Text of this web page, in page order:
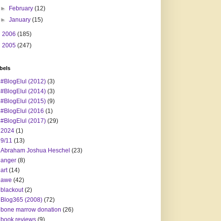
►
February(12)
►January(15)
2006 (185)
2005 (247)
#BlogElul (2012) (3)
#BlogElul (2014) (3)
#BlogElul (2015) (9)
#BlogElul (2016 (1)
#BlogElul (2017) (29)
2024 (1)
9/11 (13)
Abraham Joshua Heschel (23)
anger (8)
art (14)
awe (42)
blackout (2)
Blog365 (2008) (72)
bone marrow donation (26)